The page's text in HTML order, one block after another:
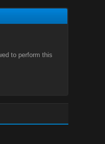
to perform this